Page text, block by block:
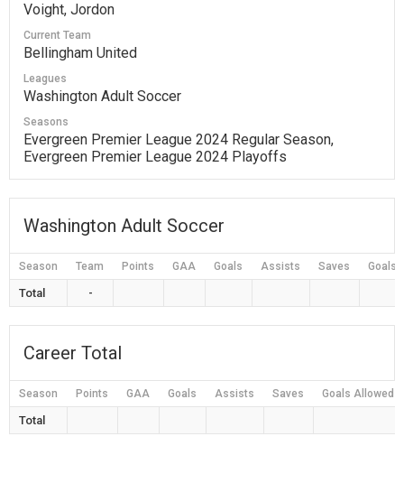
Voight, Jordon
Current Team
Bellingham United
Leagues
Washington Adult Soccer
Seasons
Evergreen Premier League 2024 Regular Season,
Evergreen Premier League 2024 Playoffs
Washington Adult Soccer
Season Team Points GAA Goals Assists Saves Goals
Total -
Career Total
Season Points GAA Goals Assists Saves Goals Allowed
Total